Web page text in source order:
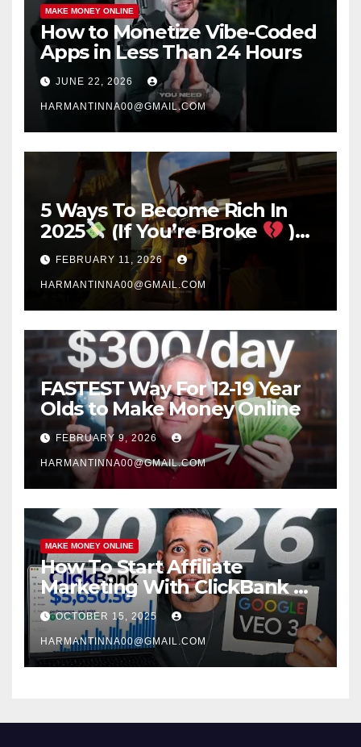
MAKE MONEY ONLINE
How to Monetize Vibe-Coded
Apps in Less Than 24 Hours
JUNE 22, 2026
HARMANTINNA00@GMAIL.COM
5 Ways To Become Rich In
2025
(If You’re Broke
)
#success #motivation
#money #sidehustle
FEBRUARY 11, 2026
HARMANTINNA00@GMAIL.COM
FASTEST Way For 12-19 Year
Olds to Make Money Online
FEBRUARY 9, 2026
HARMANTINNA00@GMAIL.COM
MAKE MONEY ONLINE
How To Start Affiliate
Marketing With ClickBank &
Google VEO 3 AI (Step-By-
Step Guide)
OCTOBER 15, 2025
HARMANTINNA00@GMAIL.COM